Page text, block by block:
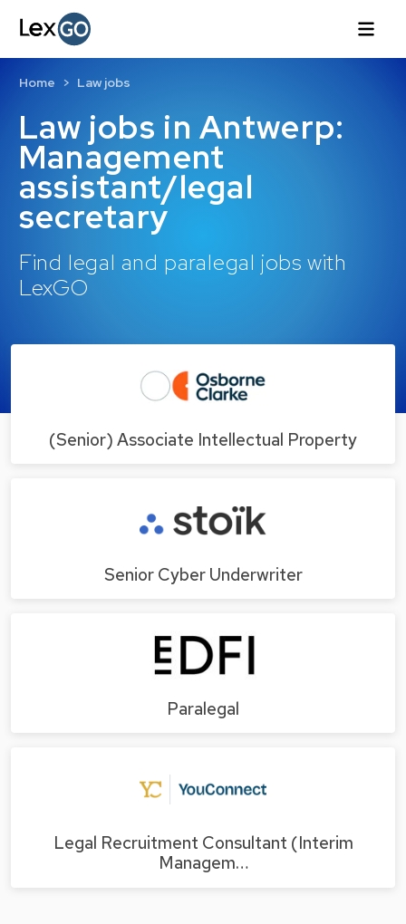
Law jobs in Antwerp:
Management
assistant/legal
secretary
Find legal and paralegal jobs with
LexGO
Home Law jobs
(Senior) Associate Intellectual Property
Senior Cyber Underwriter
Paralegal
Legal Recruitment Consultant (Interim
Managem…